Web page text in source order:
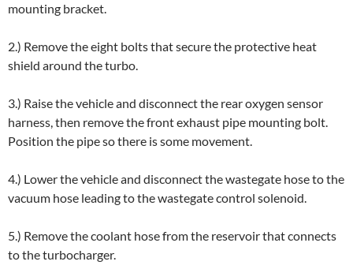
mounting bracket.
2.) Remove the eight bolts that secure the protective heat
shield around the turbo.
3.) Raise the vehicle and disconnect the rear oxygen sensor
harness, then remove the front exhaust pipe mounting bolt.
Position the pipe so there is some movement.
4.) Lower the vehicle and disconnect the wastegate hose to the
vacuum hose leading to the wastegate control solenoid.
5.) Remove the coolant hose from the reservoir that connects
to the turbocharger.